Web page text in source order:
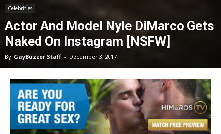
Celebrities
Actor And Model Nyle DiMarco Gets
Naked On Instagram [NSFW]
By GayBuzzer Staff - December 3, 2017